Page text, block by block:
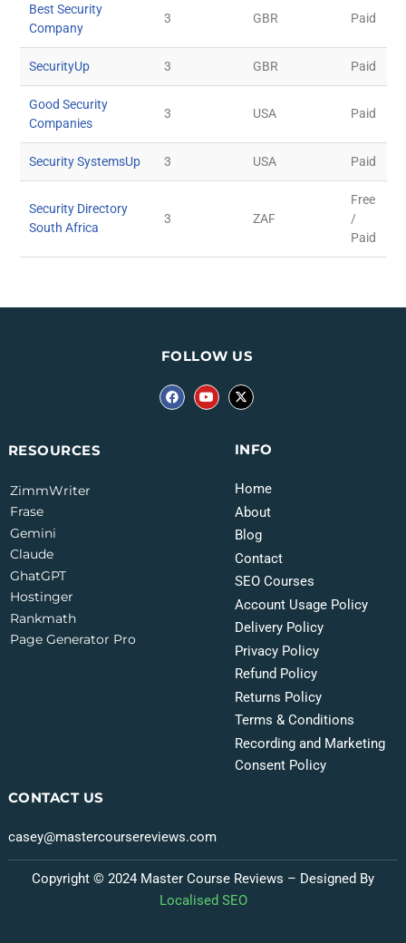
Best Security
Company
3 GBR Paid
SecurityUp 3 GBR Paid
Good Security
Companies
3 USA Paid
Security SystemsUp 3 USA Paid
Security Directory
South Africa
3 ZAF
Free
/
Paid
CONTACT US
casey@mastercoursereviews.com
INFO
Home
About
Blog
Contact
SEO Courses
Account Usage Policy
Delivery Policy
Privacy Policy
Refund Policy
Returns Policy
Terms & Conditions
Recording and Marketing
Consent Policy
RESOURCES
ZimmWriter
Frase
Gemini
Claude
GhatGPT
Hostinger
Rankmath
Page Generator Pro
FOLLOW US
Copyright © 2024 Master Course Reviews – Designed By
Localised SEO